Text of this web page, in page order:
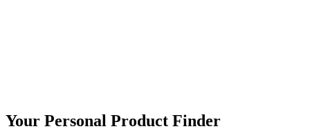
Your Personal Product Finder